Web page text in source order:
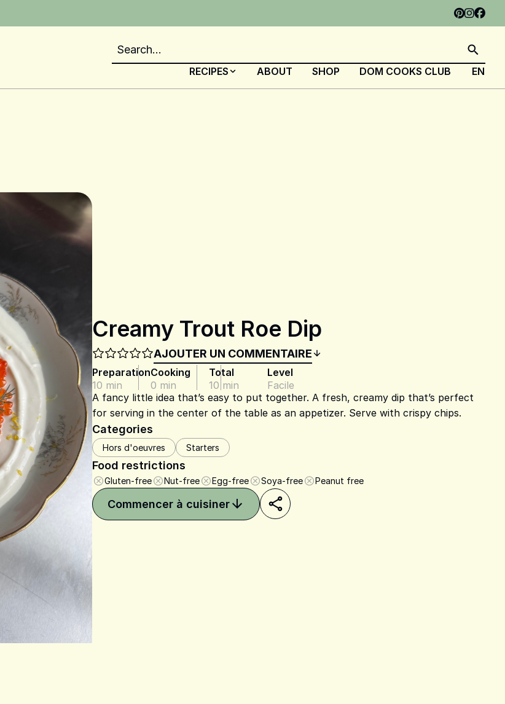
RECIPES ABOUT SHOP DOM COOKS CLUB EN
Creamy Trout Roe Dip
AJOUTER UN COMMENTAIRE
Preparation
10 min
Cooking
0 min
Total
10 min
Level
Facile
A fancy little idea that’s easy to put together. A fresh, creamy dip that’s perfect
for serving in the center of the table as an appetizer. Serve with crispy chips.
Categories
Hors d'oeuvres Starters
Food restrictions
Gluten-free Nut-free Egg-free Soya-free Peanut free
Commencer à cuisiner